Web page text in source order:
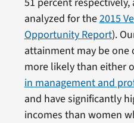
analyzed for the2015
Opportunity Report).
attainment may be one
more likely than either
in management and
and have significantly
incomes than women